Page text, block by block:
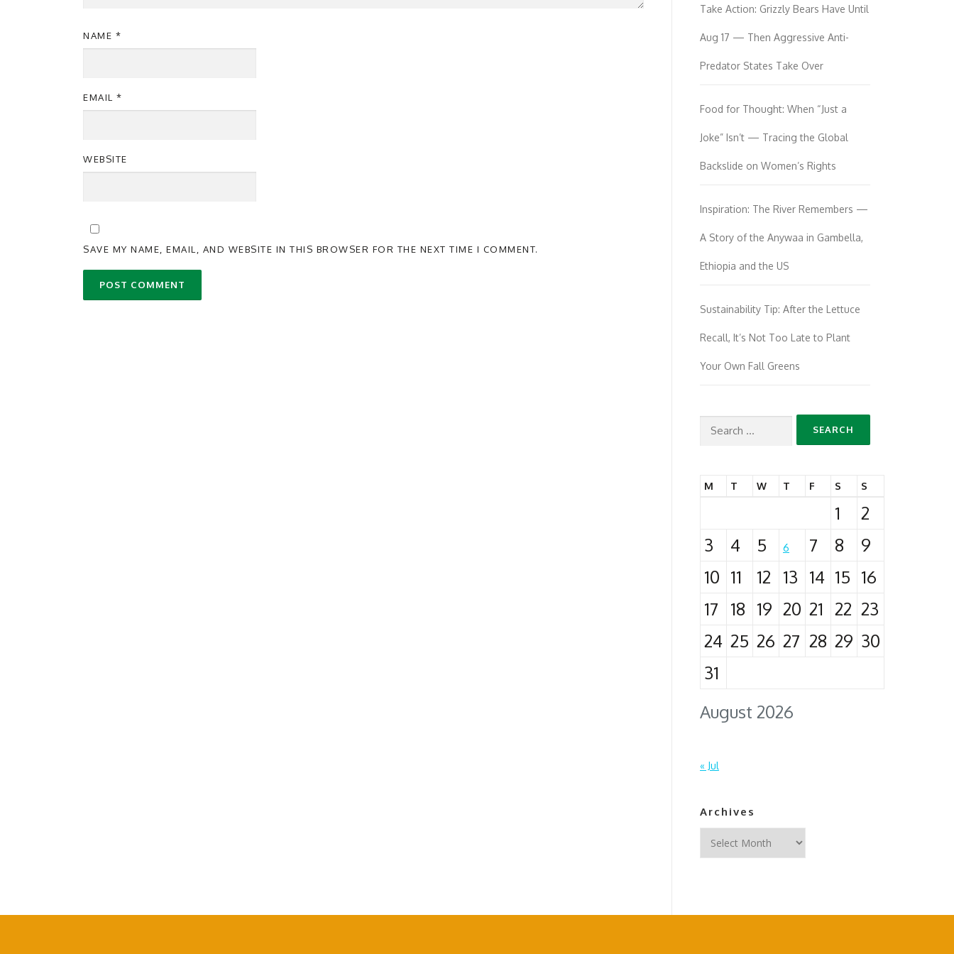
NAME *
EMAIL *
WEBSITE
SAVE MY NAME, EMAIL, AND WEBSITE IN THIS BROWSER FOR THE NEXT TIME I COMMENT.
Take Action: Grizzly Bears Have Until
Aug 17 — Then Aggressive Anti-
Predator States Take Over
Food for Thought: When “Just a
Joke” Isn’t — Tracing the Global
Backslide on Women’s Rights
Inspiration: The River Remembers —
A Story of the Anywaa in Gambella,
Ethiopia and the US
Sustainability Tip: After the Lettuce
Recall, It’s Not Too Late to Plant
Your Own Fall Greens
Search
August 2026
M T W T F S S
1
2
3
4 5 6 7 8
9
10 11 12 13 14 15 16
17
18 19 20 21 22 23
24 25 26 27 28 29 30
31
« Jul
Archives
Archives